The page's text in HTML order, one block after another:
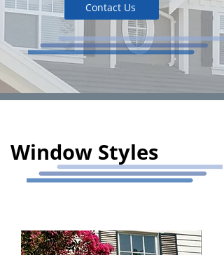
Contact Us
Window Styles